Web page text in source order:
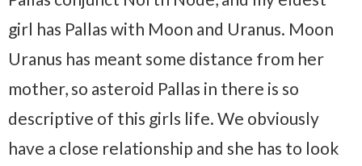
girl has Pallas with Moon and Uranus. Moon
Uranus has meant some distance from her
mother, so asteroid Pallas in there is so
descriptive of this girls life. We obviously
have a close relationship and she has to look